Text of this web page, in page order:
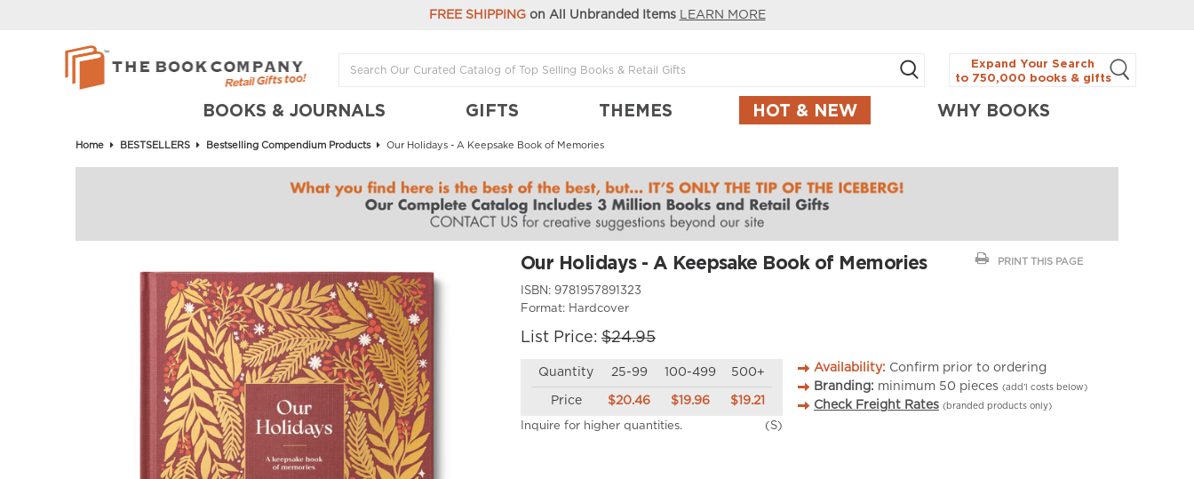
FREE SHIPPINGon All Unbranded Items LEARN MORE
Expand Your Search
to 750,000 books & gifts
BOOKS & JOURNALS GIFTS THEMES HOT & NEW WHY BOOKS
Home BESTSELLERS Bestselling Compendium Products Our Holidays - A Keepsake Book of Memories
PRINT THIS PAGE
Our Holidays - A Keepsake Book of Memories
ISBN: 9781957891323
Format: Hardcover
List Price: $24.95
Quantity 25-99 100-499 500+
Price $20.46 $19.96 $19.21
Inquire for higher quantities. (S)
Availability: Confirm prior to ordering
Branding: minimum 50 pieces (add’l costs below)
Check Freight Rates (branded products only)